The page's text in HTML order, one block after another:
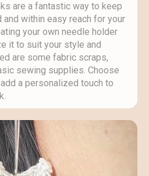
are a fantastic way to keep
within easy reach for your
your own needle holder
it to suit your style and
are some fabric scraps,
sewing supplies. Choose
a personalized touch to